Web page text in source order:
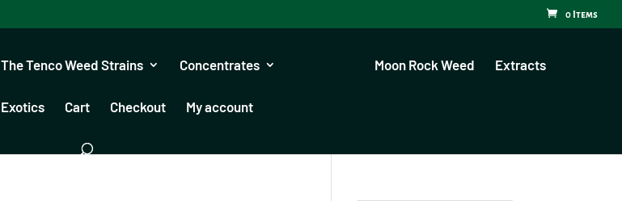
0 Items
The Tenco Weed Strains Concentrates Moon Rock Weed Extracts
Exotics Cart Checkout My account